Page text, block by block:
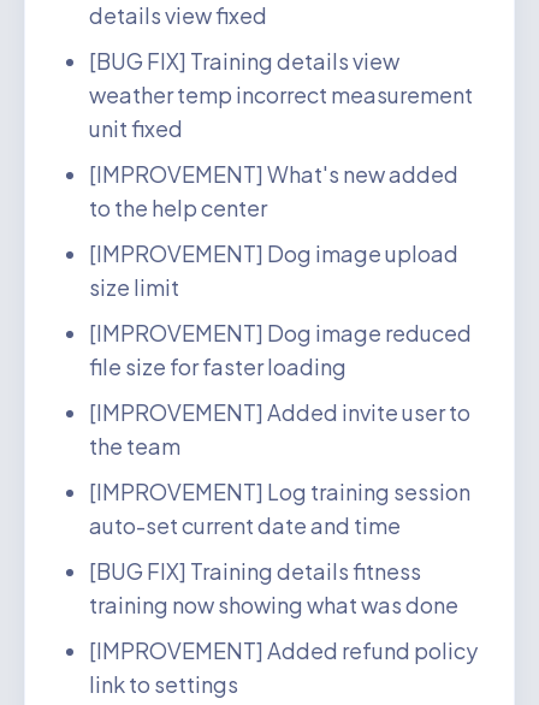
details view fixed
[BUG FIX] Training details view
weather temp incorrect measurement
unit fixed
[IMPROVEMENT] What's new added
to the help center
[IMPROVEMENT] Dog image upload
size limit
[IMPROVEMENT] Dog image reduced
file size for faster loading
[IMPROVEMENT] Added invite user to
the team
[IMPROVEMENT] Log training session
auto-set current date and time
[BUG FIX] Training details fitness
training now showing what was done
[IMPROVEMENT] Added refund policy
link to settings